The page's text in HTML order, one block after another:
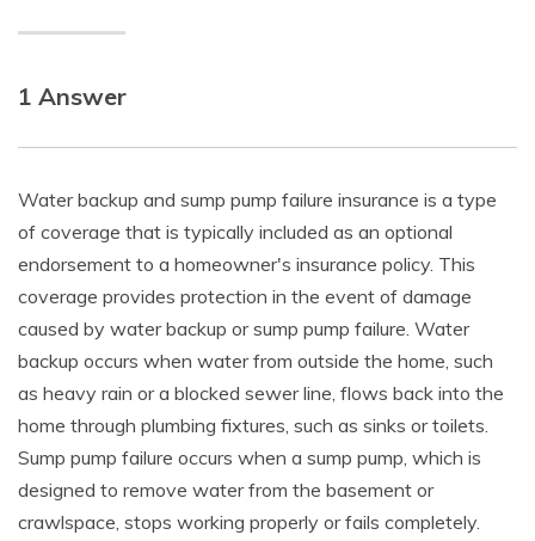
1 Answer
Water backup and sump pump failure insurance is a type
of coverage that is typically included as an optional
endorsement to a homeowner's insurance policy. This
coverage provides protection in the event of damage
caused by water backup or sump pump failure. Water
backup occurs when water from outside the home, such
as heavy rain or a blocked sewer line, flows back into the
home through plumbing fixtures, such as sinks or toilets.
Sump pump failure occurs when a sump pump, which is
designed to remove water from the basement or
crawlspace, stops working properly or fails completely.